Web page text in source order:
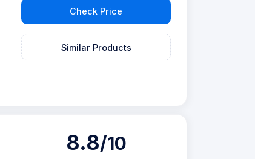
Check Price
Similar Products
8.8/10